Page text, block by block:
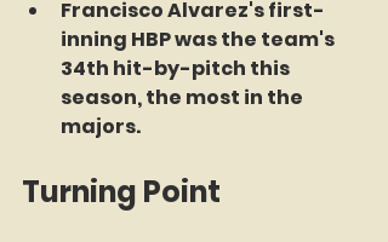
Francisco Alvarez's first-
inning HBP was the team's
34th hit-by-pitch this
season, the most in the
majors.
Turning Point